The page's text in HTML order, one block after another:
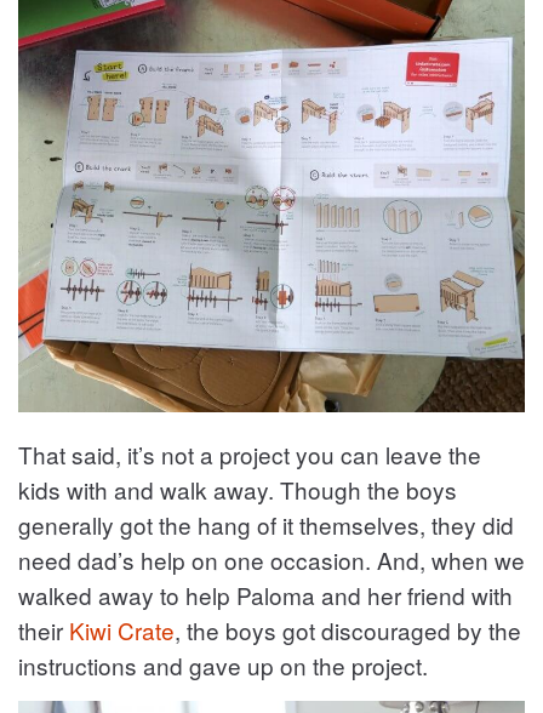
That said, it’s not a project you can leave the
kids with and walk away. Though the boys
generally got the hang of it themselves, they did
need dad’s help on one occasion. And, when we
walked away to help Paloma and her friend with
their Kiwi Crate, the boys got discouraged by the
instructions and gave up on the project.